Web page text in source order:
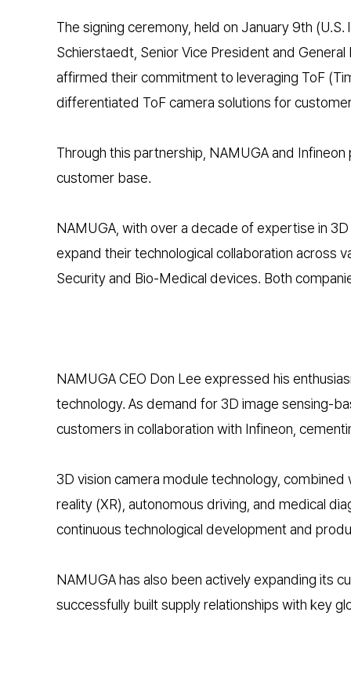
The signing ceremony, held on January 9th
Schierstaedt, Senior Vice President and
affirmed their commitment to leveraging ToF
differentiated ToF camera solutions for
Through this partnership, NAMUGA and
customer base.
NAMUGA, with over a decade of expertise in
expand their technological collaboration across
Security and Bio-Medical devices. Both
NAMUGA CEO Don Lee expressed his
technology. As demand for 3D image sensing-
customers in collaboration with Infineon,
3D vision camera module technology,
reality (XR), autonomous driving, and medical
continuous technological development and
NAMUGA has also been actively expanding its
successfully built supply relationships with key